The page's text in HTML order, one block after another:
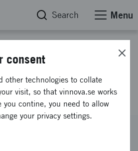
Search Menu
for diagnosis of
consent
other technologies to collate
visit, so that vinnova.se works
you contine, you need to allow
your privacy settings.